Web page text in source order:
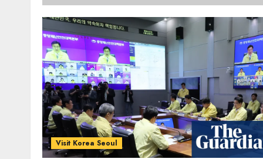
Visit Korea Seoul